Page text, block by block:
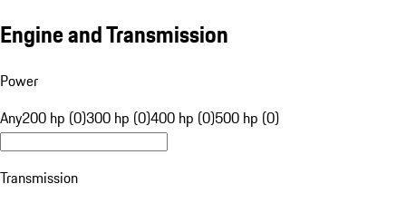
Engine and Transmission
Power
Any200 hp (0)300 hp (0)400 hp (0)500 hp (0)
Transmission